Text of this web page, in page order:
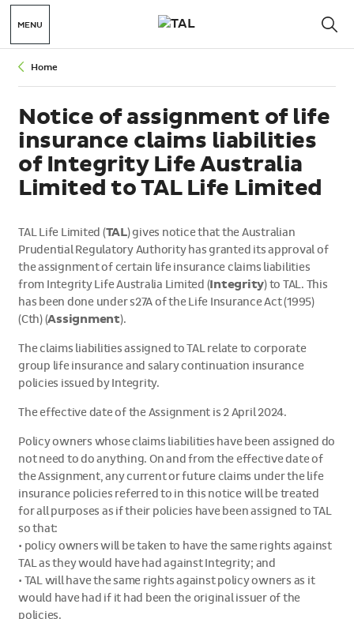
MENU
Home
Notice of assignment of life
insurance claims liabilities
of Integrity Life Australia
Limited to TAL Life Limited
TAL Life Limited (TAL) gives notice that the Australian
Prudential Regulatory Authority has granted its approval of
the assignment of certain life insurance claims liabilities
from Integrity Life Australia Limited (Integrity) to TAL. This
has been done under s27A of the Life Insurance Act (1995)
(Cth) (Assignment).
The claims liabilities assigned to TAL relate to corporate
group life insurance and salary continuation insurance
policies issued by Integrity.
The effective date of the Assignment is 2 April 2024.
Policy owners whose claims liabilities have been assigned do
not need to do anything. On and from the effective date of
the Assignment, any current or future claims under the life
insurance policies referred to in this notice will be treated
for all purposes as if their policies have been assigned to TAL
so that:
• policy owners will be taken to have the same rights against
TAL as they would have had against Integrity; and
• TAL will have the same rights against policy owners as it
would have had if it had been the original issuer of the
policies.